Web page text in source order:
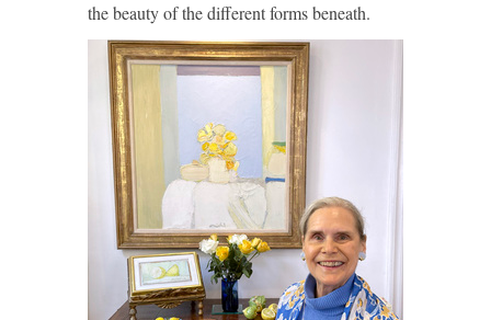
the beauty of the different forms beneath.